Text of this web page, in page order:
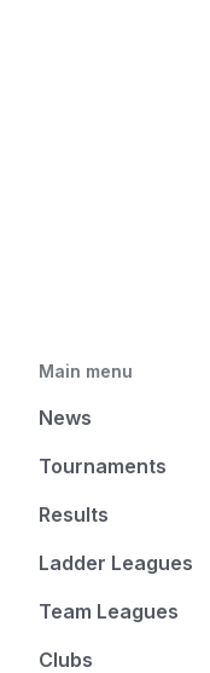
Main menu
News
Tournaments
Results
Ladder Leagues
Team Leagues
Clubs